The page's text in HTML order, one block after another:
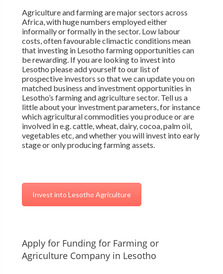
Agriculture and farming are major sectors across
Africa, with huge numbers employed either
informally or formally in the sector. Low labour
costs, often favourable climactic conditions mean
that investing in Lesotho farming opportunities can
be rewarding. If you are looking to invest into
Lesotho please add yourself to our list of
prospective investors so that we can update you on
matched business and investment opportunities in
Lesotho’s farming and agriculture sector. Tell us a
little about your investment parameters, for instance
which agricultural commodities you produce or are
involved in e.g. cattle, wheat, dairy, cocoa, palm oil,
vegetables etc, and whether you will invest into early
stage or only producing farming assets.
Invest into Lesotho Agriculture
Apply for Funding for Farming or
Agriculture Company in Lesotho